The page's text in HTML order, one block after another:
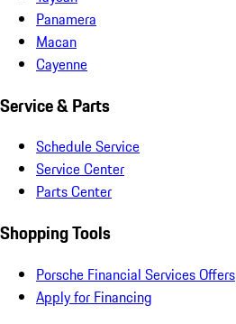
Panamera
Macan
Cayenne
Service & Parts
Schedule Service
Service Center
Parts Center
Shopping Tools
Porsche Financial Services Offers
Apply for Financing